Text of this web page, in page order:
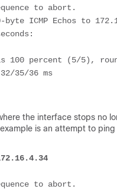
to abort.
byte ICMP Echos to
100 percent (5/5),
35/36 ms
the interface stops no
is an attempt to ping
to abort.